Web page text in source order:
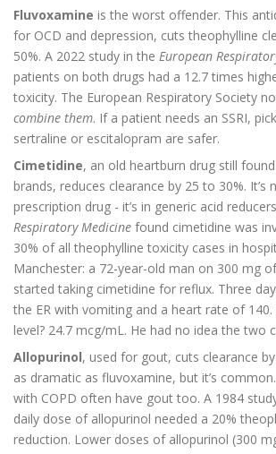
Fluvoxamine is the worst offender. This
for OCD and depression, cuts theophylline
50%. A 2022 study in the European
patients on both drugs had a 12.7 times
toxicity. The European Respiratory Society
combine them. If a patient needs an SSRI,
sertraline or escitalopram are safer.
Cimetidine, an old heartburn drug still
brands, reduces clearance by 25 to 30%. It’s
prescription drug - it’s in generic acid
Respiratory Medicine found cimetidine was
30% of all theophylline toxicity cases in
Manchester: a 72-year-old man on 300 mg
started taking cimetidine for reflux. Three
the ER with vomiting and a heart rate of 140.
level? 24.7 mcg/mL. He had no idea the two
Allopurinol, used for gout, cuts clearance
as dramatic as fluvoxamine, but it’s
with COPD often have gout too. A 1984
daily dose of allopurinol needed a 20%
reduction. Lower doses of allopurinol (300